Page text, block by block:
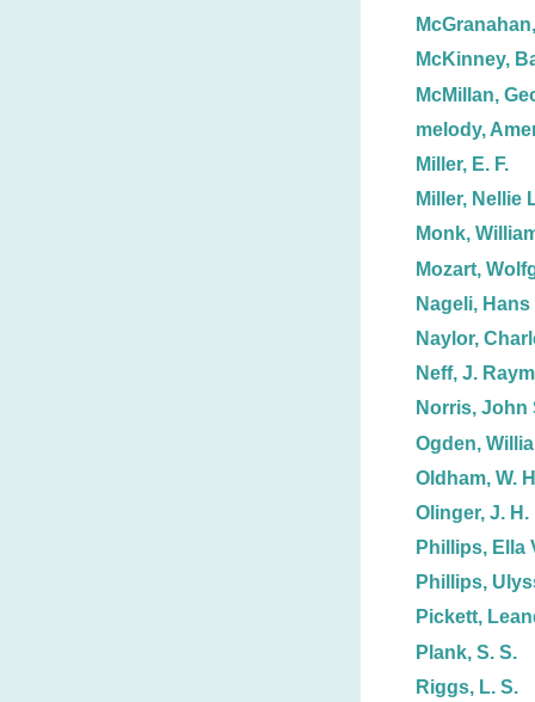
McKinney,
McMillan,
melody,
Miller, E. F.
Miller, Nellie
Monk,
Mozart,
Nageli, Hans
Naylor,
Neff, J.
Norris, John
Ogden,
Oldham, W.
Olinger, J. H.
Phillips, Ella
Phillips,
Pickett,
Plank, S. S.
Riggs, L. S.